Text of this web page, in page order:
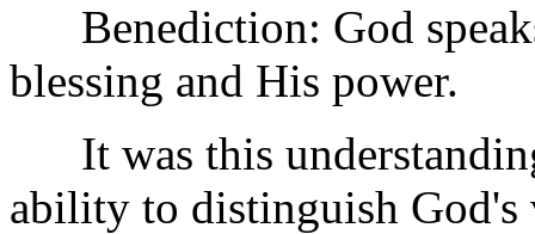
Benediction: God
blessing and His power.
It was this
ability to distinguish God's